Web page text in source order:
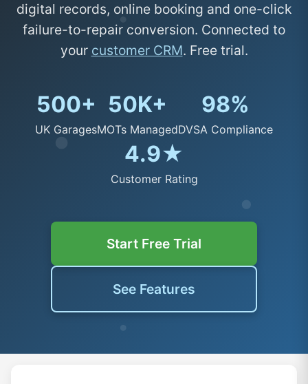
digital records, online booking and one-click
failure-to-repair conversion. Connected to
your customer CRM. Free trial.
500+
UK Garages
50K+
MOTs Managed
98%
DVSA Compliance
4.9★
Customer Rating
Start Free Trial
See Features